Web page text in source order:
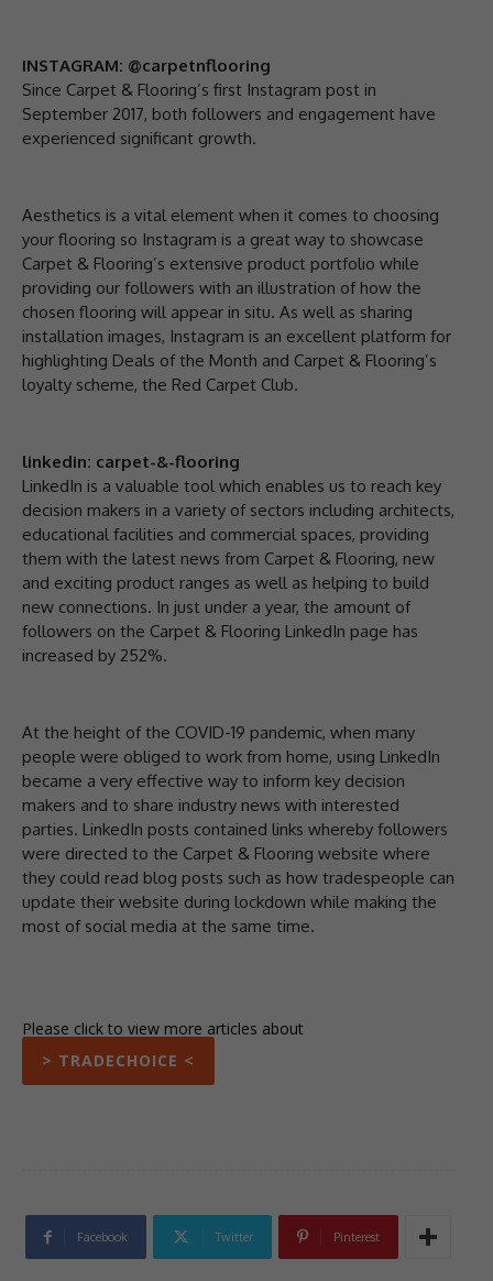
INSTAGRAM: @carpetnflooring
Since Carpet & Flooring’s first Instagram post in
September 2017, both followers and engagement have
experienced significant growth.
Aesthetics is a vital element when it comes to choosing
your flooring so Instagram is a great way to showcase
Carpet & Flooring’s extensive product portfolio while
providing our followers with an illustration of how the
chosen flooring will appear in situ. As well as sharing
installation images, Instagram is an excellent platform for
highlighting Deals of the Month and Carpet & Flooring’s
loyalty scheme, the Red Carpet Club.
linkedin: carpet-&-flooring
LinkedIn is a valuable tool which enables us to reach key
decision makers in a variety of sectors including architects,
educational facilities and commercial spaces, providing
them with the latest news from Carpet & Flooring, new
and exciting product ranges as well as helping to build
new connections. In just under a year, the amount of
followers on the Carpet & Flooring LinkedIn page has
increased by 252%.
At the height of the COVID-19 pandemic, when many
people were obliged to work from home, using LinkedIn
became a very effective way to inform key decision
makers and to share industry news with interested
parties. LinkedIn posts contained links whereby followers
were directed to the Carpet & Flooring website where
they could read blog posts such as how tradespeople can
update their website during lockdown while making the
most of social media at the same time.
Please click to view more articles about
> TRADECHOICE <
Facebook Twitter Pinterest